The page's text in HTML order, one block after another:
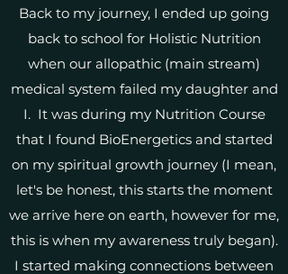
Back to my journey, I ended up going
back to school for Holistic Nutrition
when our allopathic (main stream)
medical system failed my daughter and
I. It was during my Nutrition Course
that I found BioEnergetics and started
on my spiritual growth journey (I mean,
let's be honest, this starts the moment
we arrive here on earth, however for me,
this is when my awareness truly began).
I started making connections between